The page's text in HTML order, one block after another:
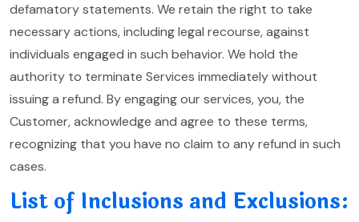
defamatory statements. We retain the right to take
necessary actions, including legal recourse, against
individuals engaged in such behavior. We hold the
authority to terminate Services immediately without
issuing a refund. By engaging our services, you, the
Customer, acknowledge and agree to these terms,
recognizing that you have no claim to any refund in such
cases.
List of Inclusions and Exclusions: